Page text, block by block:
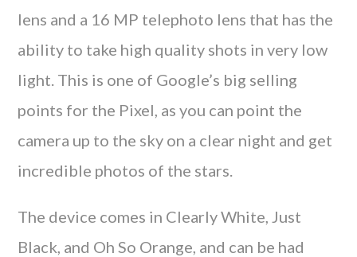
lens and a 16 MP telephoto lens that has the
ability to take high quality shots in very low
light. This is one of Google’s big selling
points for the Pixel, as you can point the
camera up to the sky on a clear night and get
incredible photos of the stars.
The device comes in Clearly White, Just
Black, and Oh So Orange, and can be had